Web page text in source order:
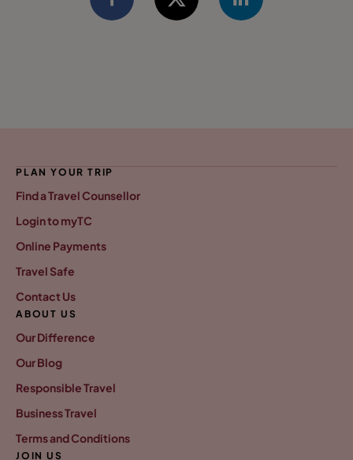
PLAN YOUR TRIP
Find a Travel Counsellor
Login to myTC
Online Payments
Travel Safe
Contact Us
ABOUT US
Our Difference
Our Blog
Responsible Travel
Business Travel
Terms and Conditions
JOIN US